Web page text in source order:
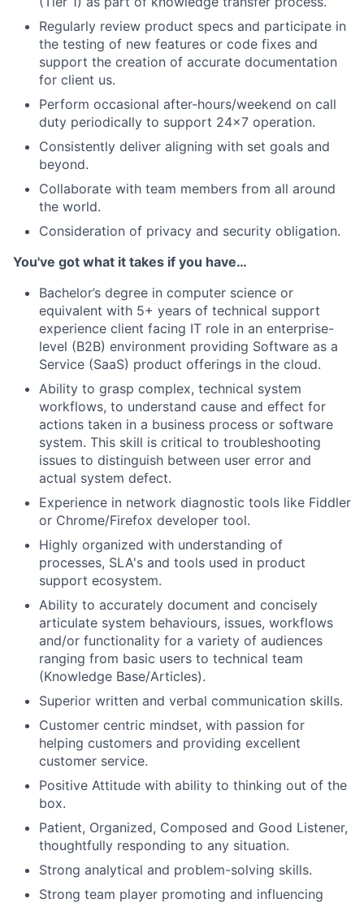
Regularly review product specs and participate in
the testing of new features or code fixes and
support the creation of accurate documentation
for client us.
Perform occasional after-hours/weekend on call
duty periodically to support 24x7 operation.
Consistently deliver aligning with set goals and
beyond.
Collaborate with team members from all around
the world.
Consideration of privacy and security obligation.
You've got what it takes if you have…
Bachelor’s degree in computer science or
equivalent with 5+ years of technical support
experience client facing IT role in an enterprise-
level (B2B) environment providing Software as a
Service (SaaS) product offerings in the cloud.
Ability to grasp complex, technical system
workflows, to understand cause and effect for
actions taken in a business process or software
system. This skill is critical to troubleshooting
issues to distinguish between user error and
actual system defect.
Experience in network diagnostic tools like Fiddler
or Chrome/Firefox developer tool.
Highly organized with understanding of
processes, SLA's and tools used in product
support ecosystem.
Ability to accurately document and concisely
articulate system behaviours, issues, workflows
and/or functionality for a variety of audiences
ranging from basic users to technical team
(Knowledge Base/Articles).
Superior written and verbal communication skills.
Customer centric mindset, with passion for
helping customers and providing excellent
customer service.
Positive Attitude with ability to thinking out of the
box.
Patient, Organized, Composed and Good Listener,
thoughtfully responding to any situation.
Strong analytical and problem-solving skills.
Strong team player promoting and influencing